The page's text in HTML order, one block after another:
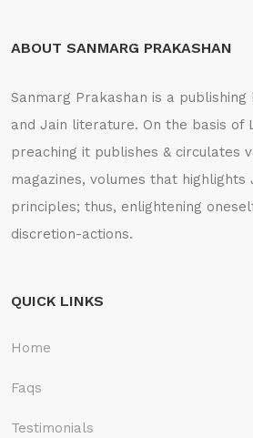
ABOUT SANMARG PRAKASHAN
Sanmarg Prakashan is a publishing
and Jain literature. On the basis of
preaching it publishes & circulates
magazines, volumes that highlights
principles; thus, enlightening
discretion-actions.
QUICK LINKS
Home
Faqs
Testimonials